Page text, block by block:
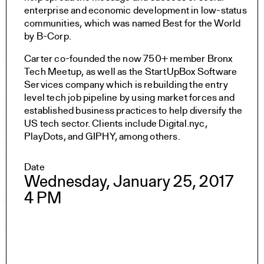
Undergraduate Studies
The Jim Vlock First Year Building Project
Student Travel
Explore all Courses
Admissions
Overview
Requirements
Tuition and Fees
Financial Aid
Calendar
Events
enterprise and economic development in low-status
communities, which was named Best for the World
by B-Corp.
Carter co-founded the now 750+ member Bronx
Tech Meetup, as well as the StartUpBox Software
Services company which is rebuilding the entry
level tech job pipeline by using market forces and
established business practices to help diversify the
US tech sector. Clients include Digital.nyc,
PlayDots, and GIPHY, among others.
Date
Wednesday, January 25, 2017
4 PM